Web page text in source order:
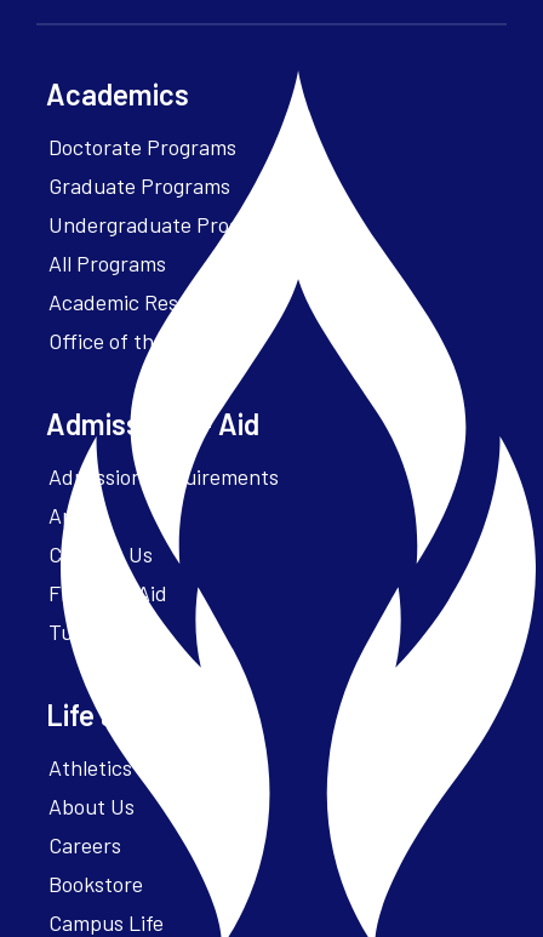
Academics
Doctorate Programs
Graduate Programs
Undergraduate Programs
All Programs
Academic Resources
Office of the President
Admissions + Aid
Admission Requirements
Apply
Contact Us
Financial Aid
Tuition
Life at Parker
Athletics – ParkerFit
About Us
Careers
Bookstore
Campus Life